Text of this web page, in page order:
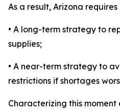
As a result, Arizona requires
• A long-term strategy to
supplies;
• A near-term strategy to
restrictions if shortages
Characterizing this moment